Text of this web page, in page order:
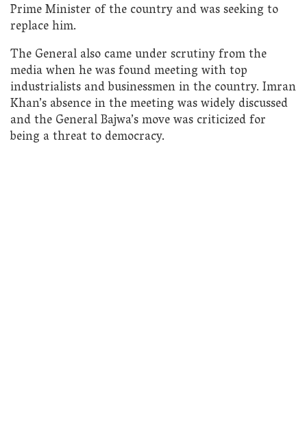
Prime Minister of the country and was seeking to
replace him.
The General also came under scrutiny from the
media when he was found meeting with top
industrialists and businessmen in the country. Imran
Khan’s absence in the meeting was widely discussed
and the General Bajwa’s move was criticized for
being a threat to democracy.